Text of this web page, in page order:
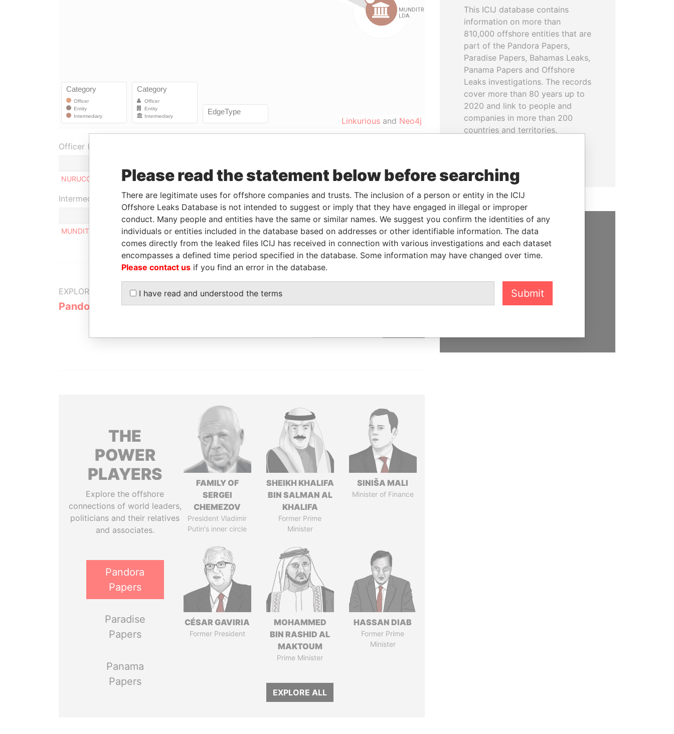
Linkurious and Neo4j
Officer (1)
NURUCO INTERNATIONAL INC
Beneficial owner - Pandora Papers
Intermediary (1)
MUNDITRUST – MANAGEMENT SERVICES, LDA.
- Pandora Papers
EXPLORE MORE FROM
Pandora Papers
Alemán, Cordero,
IN YOUR INBOX
THE
POWER
PLAYERS
Explore the offshore
connections of world leaders,
politicians and their relatives
and associates.
Pandora
Papers
Paradise
Papers
Panama
Papers
FAMILY OF
SERGEI
CHEMEZOV
President Vladimir
Putin's inner circle
SHEIKH KHALIFA
BIN SALMAN AL
KHALIFA
Former Prime
Minister
SINIŠA MALI
Minister of Finance
CÉSAR GAVIRIA
Former President
MOHAMMED
BIN RASHID AL
MAKTOUM
Prime Minister
HASSAN DIAB
Former Prime
Minister
EXPLORE ALL
This ICIJ database contains
information on more than
810,000 offshore entities that are
part of the Pandora Papers,
Paradise Papers, Bahamas Leaks,
Panama Papers and Offshore
Leaks investigations. The records
cover more than 80 years up to
2020 and link to people and
companies in more than 200
countries and territories.
SUPPORT US
We depend on the generous
help us expose corruption and
hold the powerful to account
Please read the statement below before searching
There are legitimate uses for offshore companies and trusts. The inclusion of a person or entity in the ICIJ
Offshore Leaks Database is not intended to suggest or imply that they have engaged in illegal or improper
conduct. Many people and entities have the same or similar names. We suggest you confirm the identities of any
individuals or entities included in the database based on addresses or other identifiable information. The data
comes directly from the leaked files ICIJ has received in connection with various investigations and each dataset
encompasses a defined time period specified in the database. Some information may have changed over time.
Please contact us if you find an error in the database.
I have read and understood the terms Submit